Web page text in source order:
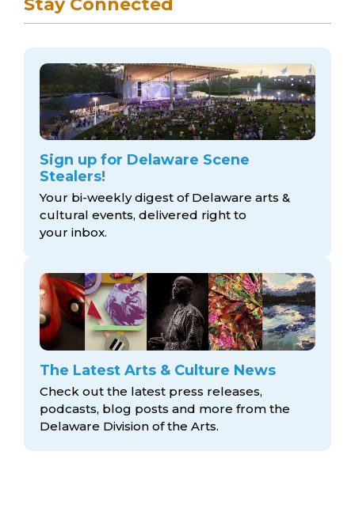
Sign up for Delaware Scene
Stealers!
Your bi-weekly digest of Delaware arts &
cultural events, delivered right to
your inbox.
The Latest Arts & Culture News
Check out the latest press releases,
podcasts, blog posts and more from the
Delaware Division of the Arts.